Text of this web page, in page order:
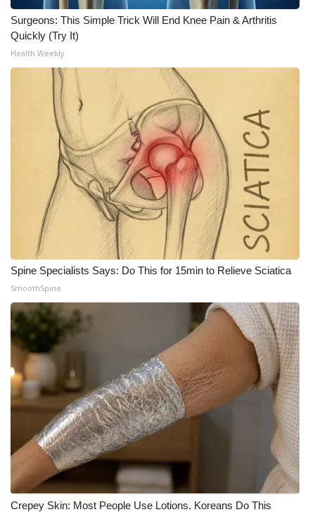
WCBI Contests – Rules, Privacy,
and Service
FEATURES
Community
Home and Garden 2026
WCBI Cares
WCBI CONNECT
WCBI Senior Expo 2025
Job Fair 2025
Senior Spotlight 2026
Local Events
Obituaries
2025 Obituaries
2023 – 2024 Obituaries
Pets Without Partners
Surgeons: This Simple Trick Will End Knee Pain & Arthritis
Quickly (Try It)
Health Weekly
Spine Specialists Says: Do This for 15min to Relieve Sciatica
SmoothSpine
Crepey Skin: Most People Use Lotions. Koreans Do This